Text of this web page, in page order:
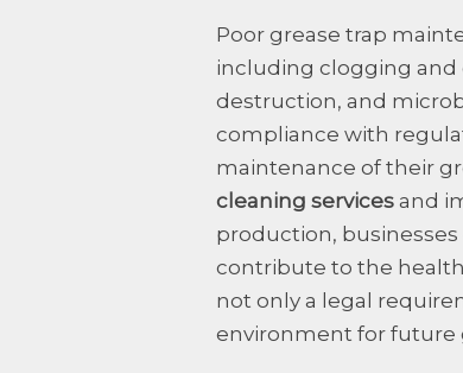
Poor grease trap
including clogging and
destruction, and
compliance with
maintenance of their
cleaning services and
production,
contribute to the
not only a legal
environment for future